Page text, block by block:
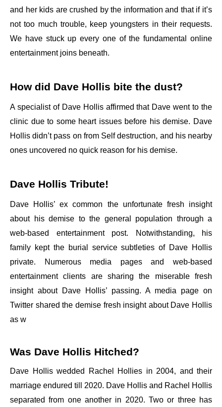
and her kids are crushed by the information and that if it’s
not too much trouble, keep youngsters in their requests.
We have stuck up every one of the fundamental online
entertainment joins beneath.
How did Dave Hollis bite the dust?
A specialist of Dave Hollis affirmed that Dave went to the
clinic due to some heart issues before his demise. Dave
Hollis didn’t pass on from Self destruction, and his nearby
ones uncovered no quick reason for his demise.
Dave Hollis Tribute!
Dave Hollis’ ex common the unfortunate fresh insight
about his demise to the general population through a
web-based entertainment post. Notwithstanding, his
family kept the burial service subtleties of Dave Hollis
private. Numerous media pages and web-based
entertainment clients are sharing the miserable fresh
insight about Dave Hollis’ passing. A media page on
Twitter shared the demise fresh insight about Dave Hollis
as w
Was Dave Hollis Hitched?
Dave Hollis wedded Rachel Hollies in 2004, and their
marriage endured till 2020. Dave Hollis and Rachel Hollis
separated from one another in 2020. Two or three has